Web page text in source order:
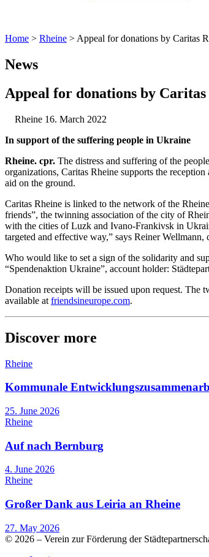
Home > Rheine > Appeal for donations by Caritas
News
Appeal for donations by Caritas
Rheine 16. March 2022
In support of the suffering people in Ukraine
Rheine. cpr. The distress and suffering of the
organizations, Caritas Rheine supports the
aid on the ground.
Caritas Rheine is linked to the network of the
friends”, the twinning association of the city of
with the cities of Luzk and Ivano-Frankivsk in
targeted and effective way,” says Reiner
Who would like to set a sign of the solidarity and
“Spendenaktion Ukraine”, account holder:
Donation receipts will be issued upon request.
available at friendsineurope.com.
Discover more
Rheine
Kommunale
25. June 2026
Rheine
Auf nach Bernburg
4. June 2026
Rheine
Großer Dank aus Leiria an Rheine
27. May 2026
© 2026 – Verein zur Förderung der